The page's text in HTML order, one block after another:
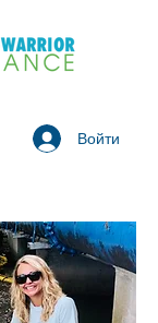
Войти